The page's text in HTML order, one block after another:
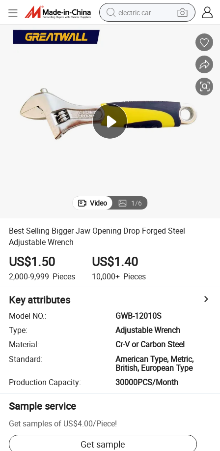
electric car
electric tricycle
motorcycle
pullover hoody
Video 1/6
Best Selling Bigger Jaw Opening Drop Forged Steel
Adjustable Wrench
US$1.50
2,000-9,999 Pieces
US$1.40
10,000+ Pieces
Key attributes
Model NO.:
GWB-12010S
Type:
Adjustable Wrench
Material:
Cr-V or Carbon Steel
Standard:
American Type, Metric,
British, European Type
Production Capacity: 30000PCS/Month
Sample service
Get samples of US$4.00/Piece!
Get sample